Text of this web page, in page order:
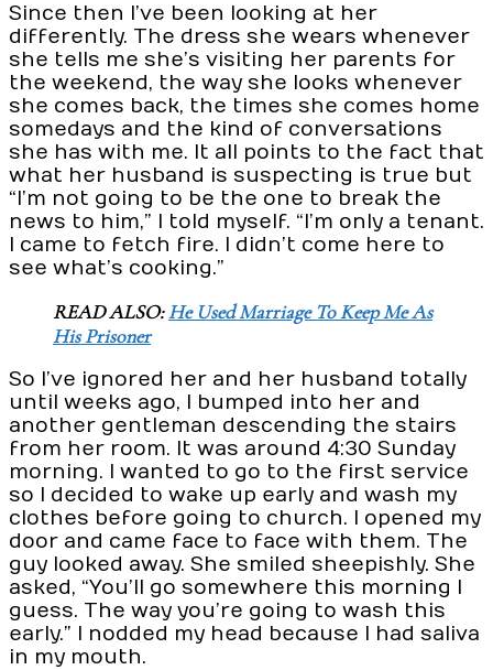
Since then I’ve been looking at her
differently. The dress she wears whenever
she tells me she’s visiting her parents for
the weekend, the way she looks whenever
she comes back, the times she comes home
somedays and the kind of conversations
she has with me. It all points to the fact that
what her husband is suspecting is true but
“I’m not going to be the one to break the
news to him,” I told myself. “I’m only a tenant.
I came to fetch fire. I didn’t come here to
see what’s cooking.”
READ ALSO:He Used Marriage To Keep Me As
His Prisoner
So I’ve ignored her and her husband totally
until weeks ago, I bumped into her and
another gentleman descending the stairs
from her room. It was around 4:30 Sunday
morning. I wanted to go to the first service
so I decided to wake up early and wash my
clothes before going to church. I opened my
door and came face to face with them. The
guy looked away. She smiled sheepishly. She
asked, “You’ll go somewhere this morning I
guess. The way you’re going to wash this
early.” I nodded my head because I had saliva
in my mouth.